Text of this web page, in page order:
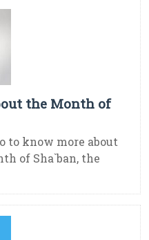
the Month of
to know more about
of Sha`ban, the